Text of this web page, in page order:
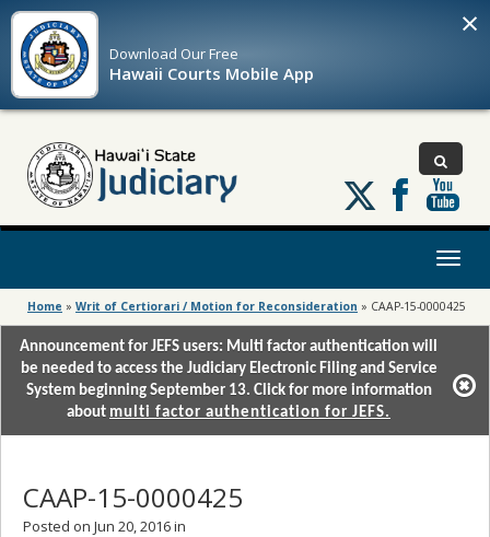
Download OurFree
Hawaii Courts Mobile App
×
Follow
us
on
Toggle
Home » Writ of Certiorari / Motion for Reconsideration » CAAP-15-0000425
Announcement for JEFS users: Multi factor authentication will
be needed to access the Judiciary Electronic Filing and Service
System beginning September 13. Click for more information
about multi factor authentication for JEFS.
CAAP-15-0000425
Posted on Jun 20, 2016 in